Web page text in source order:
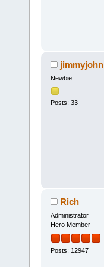
jimmyjohn
Newbie
Posts: 33
Rich
Administrator
Hero Member
Posts: 12947